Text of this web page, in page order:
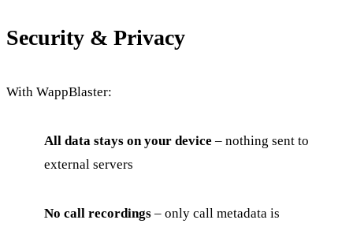
Security & Privacy
With WappBlaster:
All data stays on your device – nothing sent to
external servers
No call recordings – only call metadata is